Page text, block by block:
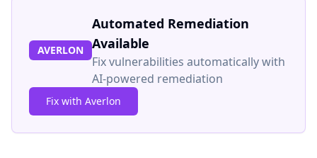
AVERLON
Automated Remediation
Available
Fix vulnerabilities automatically with
AI-powered remediation
Fix with Averlon